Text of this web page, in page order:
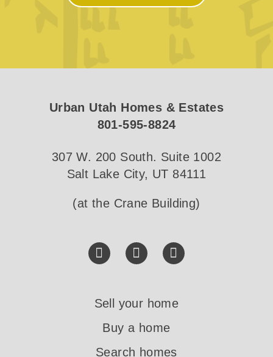
Urban Utah Homes & Estates
801-595-8824
307 W. 200 South. Suite 1002
Salt Lake City, UT 84111
(at the Crane Building)
Sell your home
Buy a home
Search homes